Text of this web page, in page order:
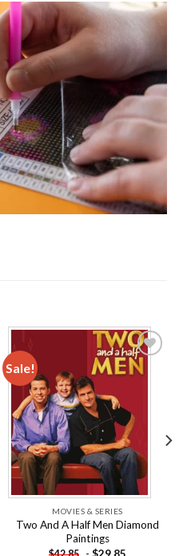
Sale!
MOVIES & SERIES
Two And A Half Men Diamond
Paintings
$42.85 - $29.85